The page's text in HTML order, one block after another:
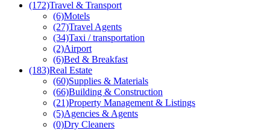
(172)Travel & Transport
(6)Motels
(27)Travel Agents
(34)Taxi / transportation
(2)Airport
(6)Bed & Breakfast
(183)Real Estate
(60)Supplies & Materials
(66)Building & Construction
(21)Property Management & Listings
(5)Agencies & Agents
(0)Dry Cleaners